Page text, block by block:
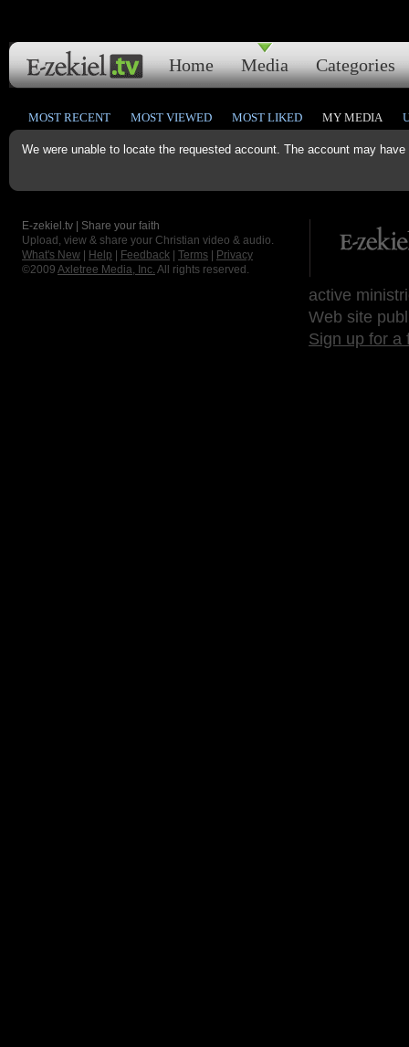
Home Media Categories
We were unable to locate the requested account. The account may
MOST RECENT MOST VIEWED MOST LIKED MY MEDIA
E-zekiel.tv | Share your faith
Upload, view & share your Christian video & audio.
What's New
Help Feedback Terms
Privacy
©2009 Axletree Media, Inc. All rights reserved.
active
Web site
Sign up for a